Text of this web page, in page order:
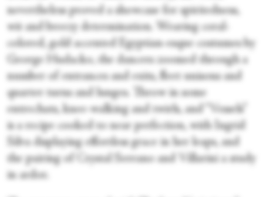
nevertheless proved a showcase for spiritedness,
wit and breezy determination. Wearing coral-
colored, gold accented Egyptian-esque costumes by
George Hudacko, the dancers zoomed through a
number of entrances and exits, fleet unisons and
quarter turns and lunges. Throw in some
entrechats, knee-walking and twirls, and “Vessels”
is a recipe cooked to near perfection, with Ingrid
Silva displaying effortless grace in her leaps, and
the pairing of Crystal Serrano and Villarini a study
in ardor.